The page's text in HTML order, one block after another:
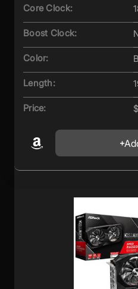
Core Clock:
Boost Clock:
Color:
Length:
Price: